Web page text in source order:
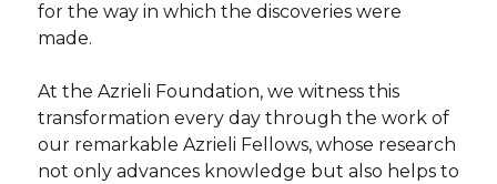
for the way in which the discoveries were
made.
At the Azrieli Foundation, we witness this
transformation every day through the work of
our remarkable Azrieli Fellows, whose research
not only advances knowledge but also helps to